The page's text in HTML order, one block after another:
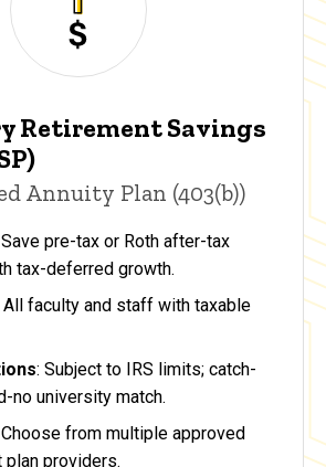
Retirement Savings
Annuity Plan (403(b))
pre-tax or Roth after-tax
tax-deferred growth.
All faculty and staff with taxable
: Subject to IRS limits; catch-
no university match.
from multiple approved
plan providers.